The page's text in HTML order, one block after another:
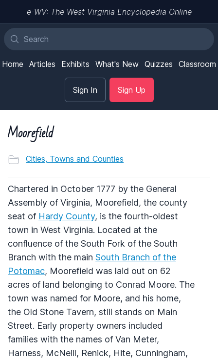
e-WV: The West Virginia Encyclopedia Online
Home Articles Exhibits What's New Quizzes Classroom
Sign In Sign Up
Moorefield
Cities, Towns and Counties
Chartered in October 1777 by the General
Assembly of Virginia, Moorefield, the county
seat of Hardy County, is the fourth-oldest
town in West Virginia. Located at the
confluence of the South Fork of the South
Branch with the main South Branch of the
Potomac, Moorefield was laid out on 62
acres of land belonging to Conrad Moore. The
town was named for Moore, and his home,
the Old Stone Tavern, still stands on Main
Street. Early property owners included
families with the names of Van Meter,
Harness, McNeill, Renick, Hite, Cunningham,